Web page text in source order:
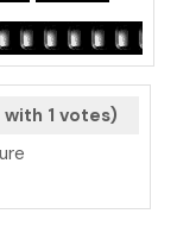
1 votes)